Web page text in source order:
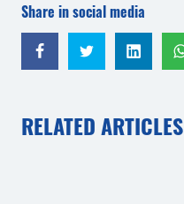
Share in social media
Share in Facebook Share in Twitter Share in LinkedIn
RELATED ARTICLES